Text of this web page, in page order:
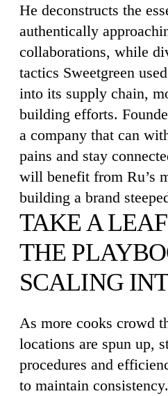
He deconstructs the
authentically
collaborations, while
tactics Sweetgreen
into its supply chain,
building efforts.
a company that can
pains and stay
will benefit from Ru’s
building a brand
TAKE A
THE
SCALING
As more cooks crowd
locations are spun up,
procedures and
to maintain